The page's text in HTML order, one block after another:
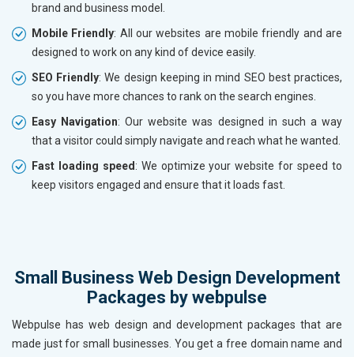
brand and business model.
Mobile Friendly: All our websites are mobile friendly and are
designed to work on any kind of device easily.
SEO Friendly: We design keeping in mind SEO best practices,
so you have more chances to rank on the search engines.
Easy Navigation: Our website was designed in such a way
that a visitor could simply navigate and reach what he wanted.
Fast loading speed : We optimize your website for speed to
keep visitors engaged and ensure that it loads fast.
Small Business Web Design Development
Packages by webpulse
Webpulse has web design and development packages that are
made just for small businesses. You get a free domain name and